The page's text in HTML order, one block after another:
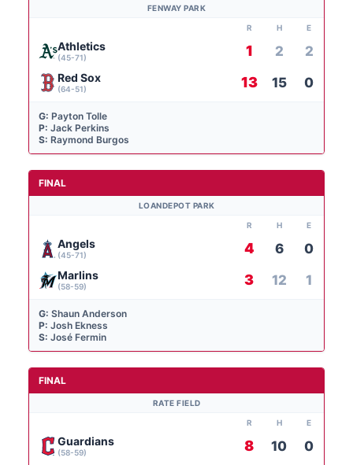
FENWAY PARK
R H E
Athletics
(45-71) 1 2 2
Red Sox
(64-51) 13 15 0
G: Payton Tolle
P: Jack Perkins
S: Raymond Burgos
FINAL
LOANDEPOT PARK
R H E
Angels
(45-71) 4 6 0
Marlins
(58-59) 3 12 1
G: Shaun Anderson
P: Josh Ekness
S: José Fermin
FINAL
RATE FIELD
R H E
Guardians
(58-59) 8 10 0